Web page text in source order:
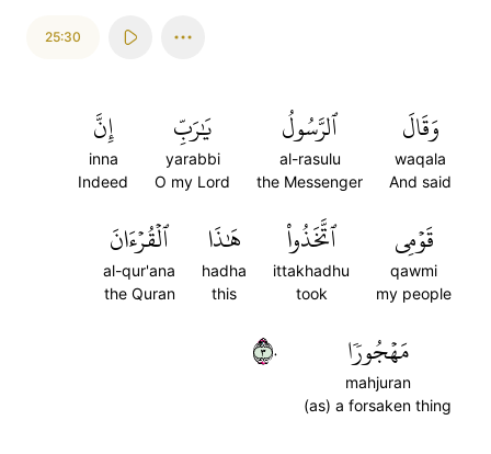
25:30
وَقَالَ
waqala
And said
ٱلرَّسُولُ
al-rasulu
the Messenger
يَٰرَبِّ
yarabbi
O my Lord
إِنَّ
inna
Indeed
قَوۡمِي
qawmi
my people
ٱتَّخَذُواْ
ittakhadhu
took
هَٰذَا
hadha
this
ٱلۡقُرۡءَانَ
al-qur'ana
the Quran
مَهۡجُورٗا
mahjuran
(as) a forsaken thing
٣٠